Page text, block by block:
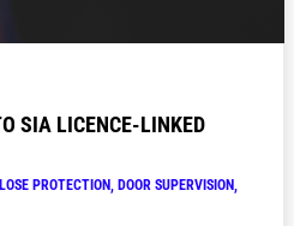
SIA LICENCE-LINKED
PROTECTION, DOOR SUPERVISION,